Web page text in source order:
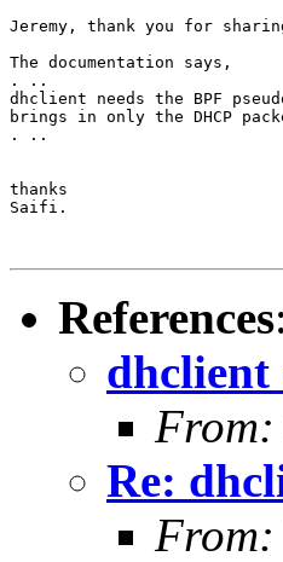
Jeremy, thank you for
The documentation says,
. ..
dhclient needs the BPF
brings in only the DHCP
. ..
thanks
Saifi.
References:
dhclient
From:
Re:
From: